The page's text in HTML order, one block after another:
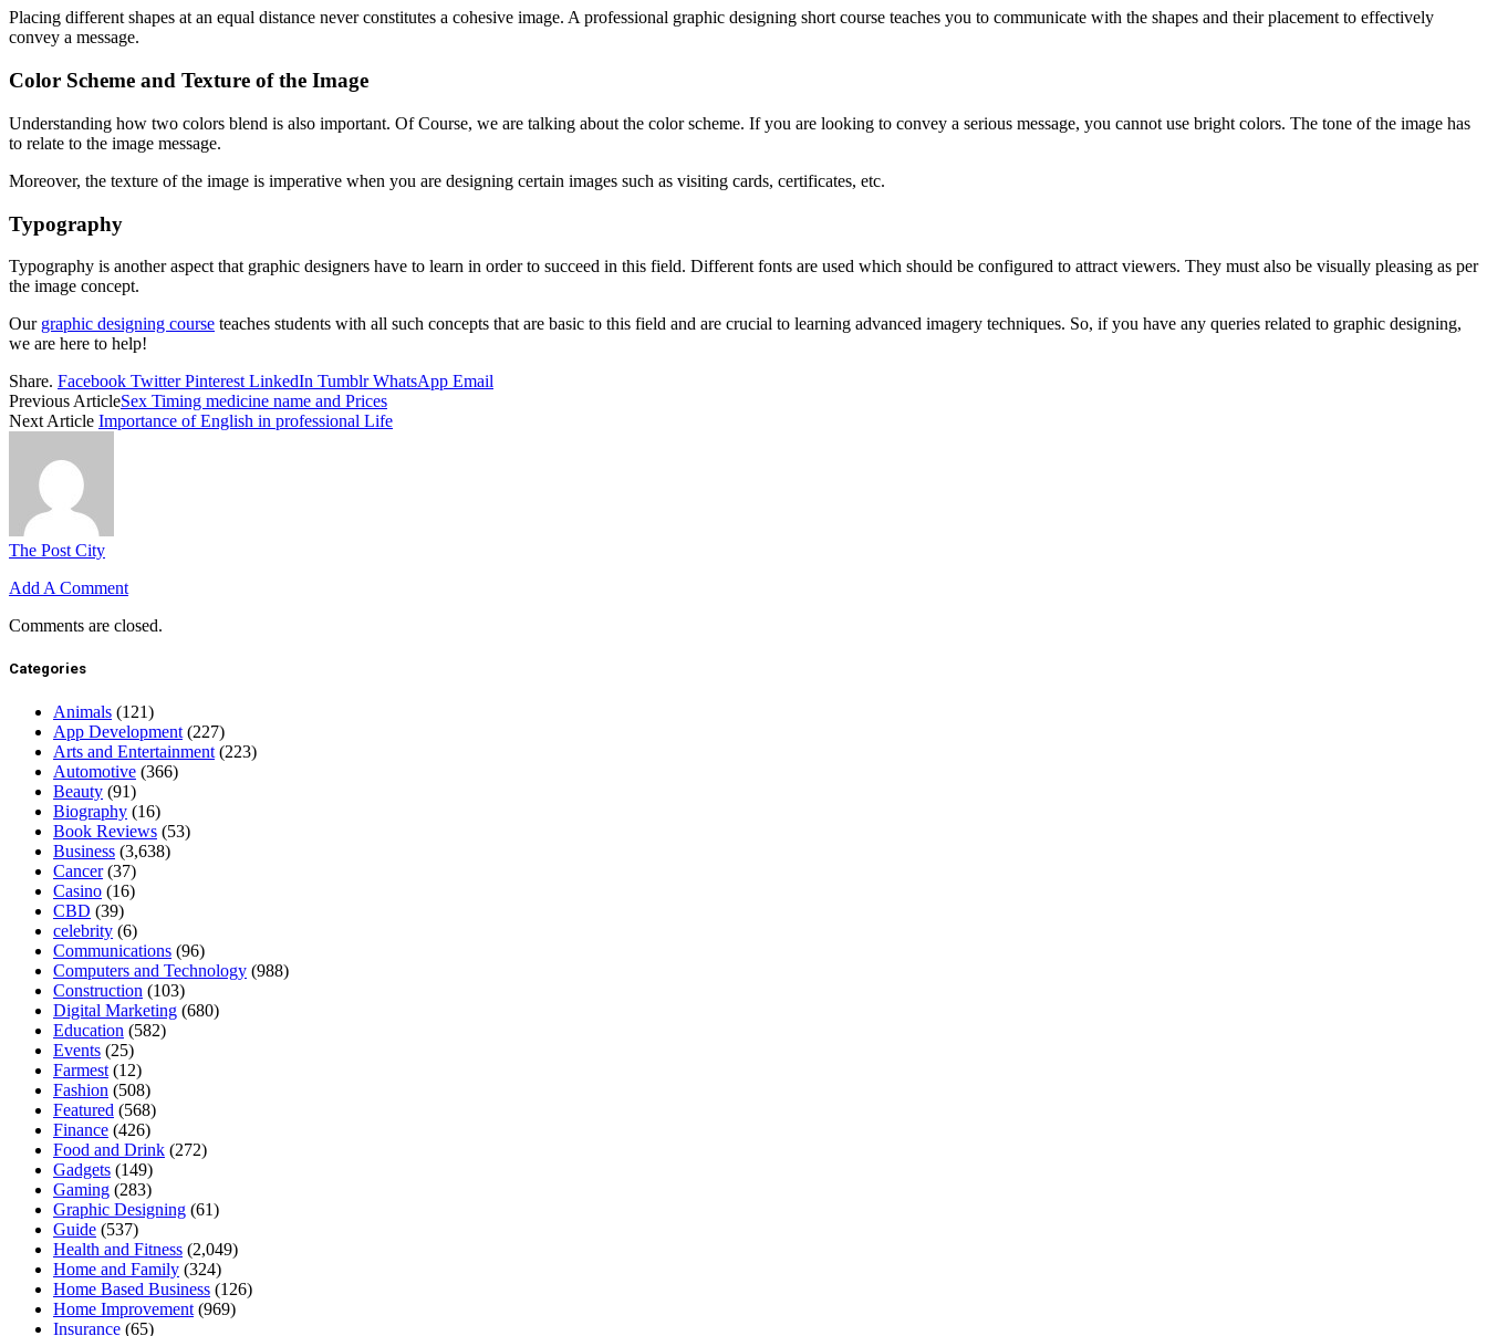
Placing different shapes at an equal distance never constitutes a cohesive image. A professional graphic designing short course teaches you to communicate with the shapes and their placement to effectively
convey a message.
Color Scheme and Texture of the Image
Understanding how two colors blend is also important. Of Course, we are talking about the color scheme. If you are looking to convey a serious message, you cannot use bright colors. The tone of the image has
to relate to the image message.
Moreover, the texture of the image is imperative when you are designing certain images such as visiting cards, certificates, etc.
Typography
Typography is another aspect that graphic designers have to learn in order to succeed in this field. Different fonts are used which should be configured to attract viewers. They must also be visually pleasing as per
the image concept.
Our graphic designing course teaches students with all such concepts that are basic to this field and are crucial to learning advanced imagery techniques. So, if you have any queries related to graphic designing,
we are here to help!
Share. Facebook Twitter Pinterest LinkedIn Tumblr WhatsApp Email
Previous ArticleSex Timing medicine name and Prices
Next Article Importance of English in professional Life
The Post City
Add A Comment
Comments are closed.
Categories
Animals (121)
App Development (227)
Arts and Entertainment (223)
Automotive (366)
Beauty (91)
Biography (16)
Book Reviews (53)
Business (3,638)
Cancer(37)
Casino (16)
CBD (39)
celebrity (6)
Communications (96)
Computers and Technology (988)
Construction (103)
Digital Marketing (680)
Education (582)
Events (25)
Farmest (12)
Fashion (508)
Featured (568)
Finance (426)
Food and Drink (272)
Gadgets (149)
Gaming (283)
Graphic Designing (61)
Guide (537)
Health and Fitness (2,049)
Home and Family (324)
Home Based Business (126)
Home Improvement (969)
Insurance (65)